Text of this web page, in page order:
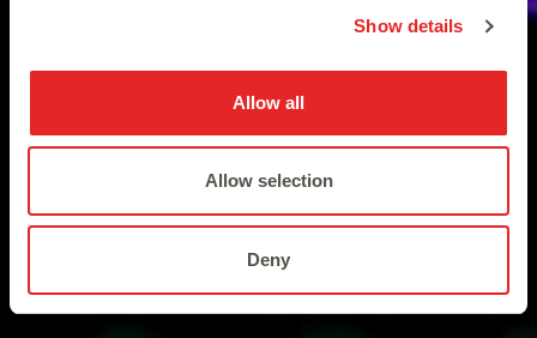
Show details
Allow all
Allow selection
Deny